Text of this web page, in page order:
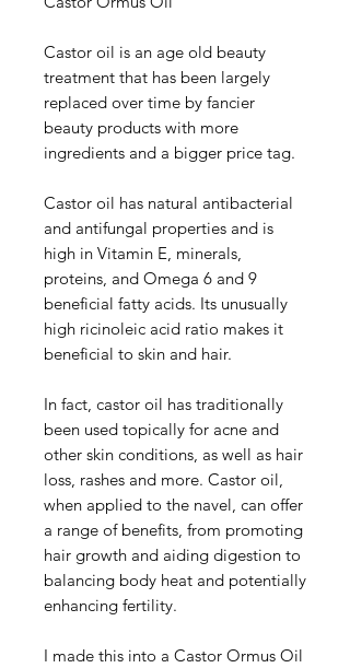
Castor oil is an age old beauty
treatment that has been largely
replaced over time by fancier
beauty products with more
ingredients and a bigger price tag.
Castor oil has natural antibacterial
and antifungal properties and is
high in Vitamin E, minerals,
proteins, and Omega 6 and 9
beneficial fatty acids. Its unusually
high ricinoleic acid ratio makes it
beneficial to skin and hair.
In fact, castor oil has traditionally
been used topically for acne and
other skin conditions, as well as hair
loss, rashes and more. Castor oil,
when applied to the navel, can offer
a range of benefits, from promoting
hair growth and aiding digestion to
balancing body heat and potentially
enhancing fertility.
I made this into a Castor Ormus Oil